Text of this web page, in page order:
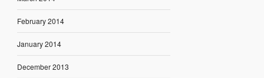
February 2014
January 2014
December 2013